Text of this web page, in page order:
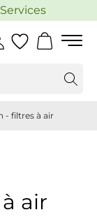
- filtres à air
air